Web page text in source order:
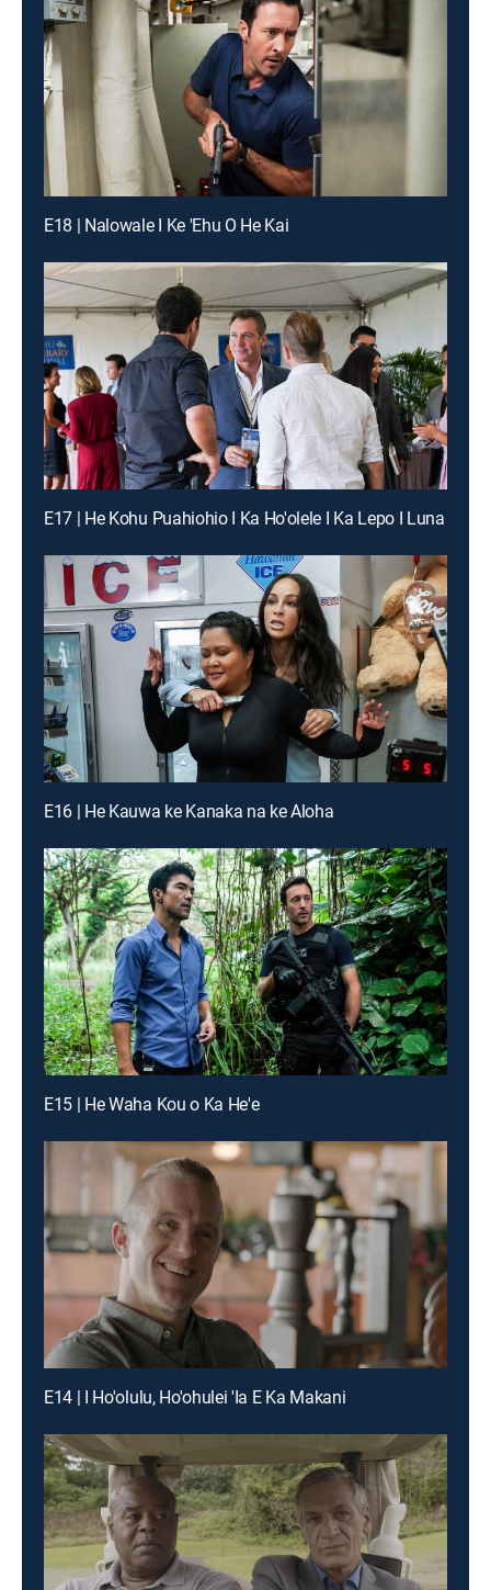
E18 | Nalowale I Ke 'Ehu O He Kai
E17 | He Kohu Puahiohio I Ka Ho'olele I Ka Lepo I Luna
E16 | He Kauwa ke Kanaka na ke Aloha
E15 | He Waha Kou o Ka He'e
E14 | I Ho'olulu, Ho'ohulei 'Ia E Ka Makani